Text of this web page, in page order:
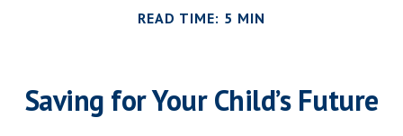
READ TIME: 5 MIN
Saving for Your Child’s Future